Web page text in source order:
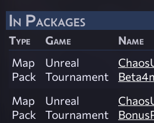
In Packages
Type Game Name
Map
Pack
Unreal
Tournament
Map
Pack
Unreal
Tournament